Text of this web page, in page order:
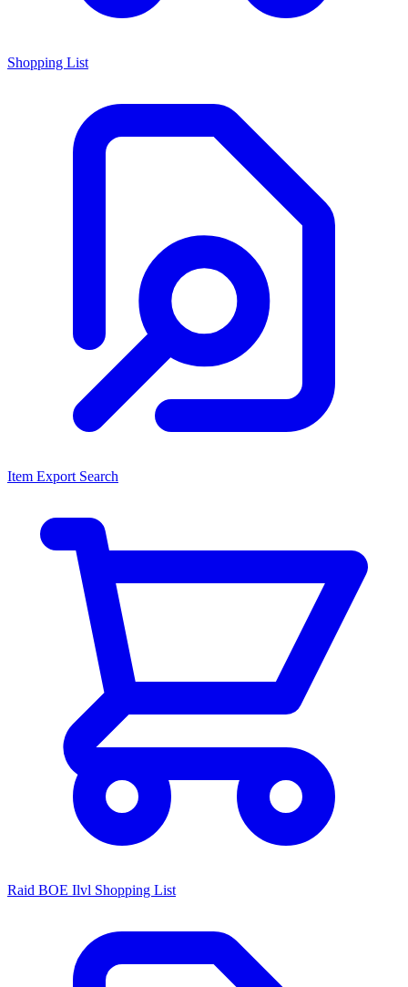
Shopping List
Item Export Search
Raid BOE Ilvl Shopping List